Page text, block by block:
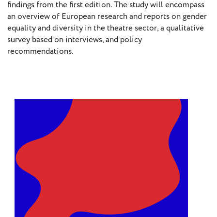
ETC
Scholars
ETC Theatres
Join Us
Members
On the
European
Programmes
findings from the first edition. The study will encompass
an overview of European research and reports on gender
equality and diversity in the theatre sector, a qualitative
survey based on interviews, and policy
recommendations.